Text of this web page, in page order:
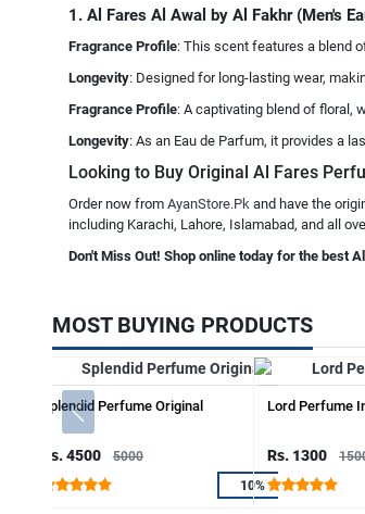
1. Al Fares Al Awal by Al Fakhr (Men's
Fragrance Profile: This scent features a blend
Longevity: Designed for long-lasting wear,
Fragrance Profile: A captivating blend of floral,
Longevity: As an Eau de Parfum, it provides a
Looking to Buy Original Al Fares
Order now from AyanStore.Pk and have the
including Karachi, Lahore, Islamabad, and all
Don't Miss Out! Shop online today for the best
MOST BUYING PRODUCTS
Splendid Perfume Original
Rs. 4500
5000
10%
Lord Perfume
Rs. 1300